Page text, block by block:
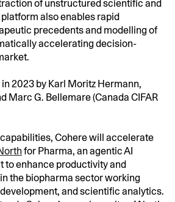
of unstructured scientific and
also enables rapid
precedents and modelling of
accelerating decision-
2023 by Karl Moritz Hermann,
Marc G. Bellemare (Canada CIFAR
Cohere will accelerate
for Pharma, an agentic AI
to enhance productivity and
the biopharma sector working
and scientific analytics.